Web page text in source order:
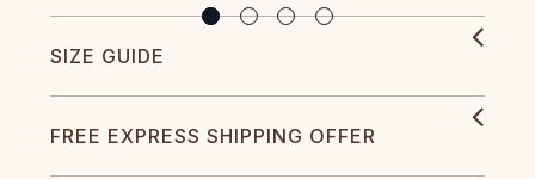
SIZE GUIDE
FREE EXPRESS SHIPPING OFFER